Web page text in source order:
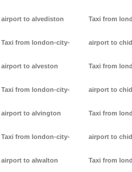
airport to alvediston
Taxi from london-city-
airport to alveston
Taxi from london-city-
airport to alvington
Taxi from london-city-
airport to alwalton
Taxi from
airport to
Taxi from
airport to
Taxi from
airport to
Taxi from